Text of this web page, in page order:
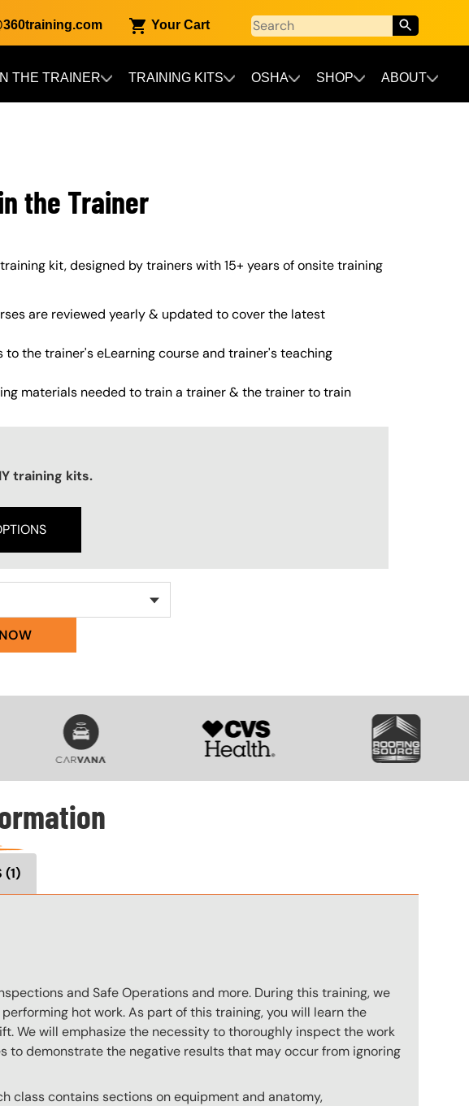
Your Cart
THE TRAINER TRAINING KITS OSHA SHOP ABOUT
the Trainer
kit, designed by trainers with 15+ years of onsite training
are reviewed yearly & updated to cover the latest
to the trainer's eLearning course and trainer's teaching
materials needed to train a trainer & the trainer to train
training kits.
SVG
(1)
and Safe Operations and more. During this training, we
hot work. As part of this training, you will learn the
We will emphasize the necessity to thoroughly inspect the work
to demonstrate the negative results that may occur from ignoring
class contains sections on equipment and anatomy,